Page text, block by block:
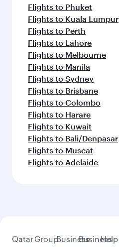
Flights to Phuket
Flights to Kuala Lumpur
Flights to Perth
Flights to Lahore
Flights to Melbourne
Flights to Manila
Flights to Sydney
Flights to Brisbane
Flights to Colombo
Flights to Harare
Flights to Kuwait
Flights to Bali/Denpasar
Flights to Muscat
Flights to Adelaide
QatarGroupBusinessBusiness
Help